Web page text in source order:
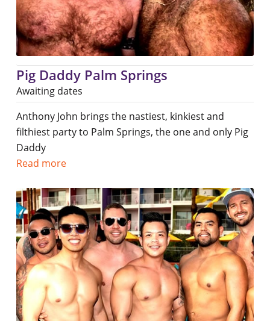
Pig Daddy Palm Springs
Awaiting dates
Anthony John brings the nastiest, kinkiest and
filthiest party to Palm Springs, the one and only Pig
Daddy
Read more